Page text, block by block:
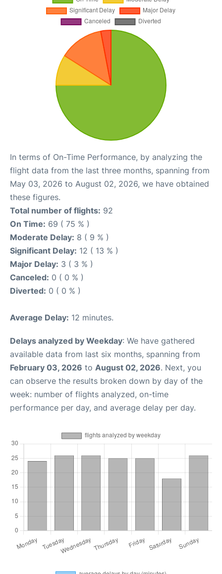
In terms of On-Time Performance, by analyzing the
flight data from the last three months, spanning from
May 03, 2026 to August 02, 2026, we have obtained
these figures.
Total number of flights: 92
On Time: 69 ( 75 % )
Moderate Delay: 8 ( 9 % )
Significant Delay: 12 ( 13 % )
Major Delay: 3 ( 3 % )
Canceled: 0 ( 0 % )
Diverted: 0 ( 0 % )
Average Delay: 12 minutes.
Delays analyzed by Weekday: We have gathered
available data from last six months, spanning from
February 03, 2026 to August 02, 2026. Next, you
can observe the results broken down by day of the
week: number of flights analyzed, on-time
performance per day, and average delay per day.